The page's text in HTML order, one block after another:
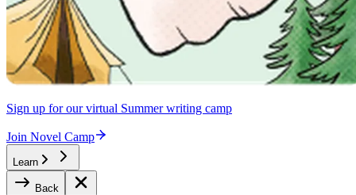
Sign up for our virtual Summer writing camp
Join Novel Camp
Learn
Back